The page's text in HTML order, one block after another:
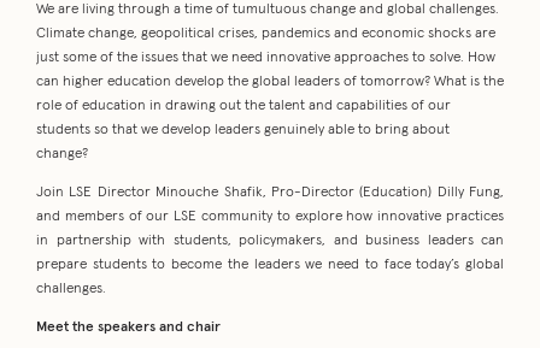
We are living through a time of tumultuous change and global challenges.
Climate change, geopolitical crises, pandemics and economic shocks are
just some of the issues that we need innovative approaches to solve. How
can higher education develop the global leaders of tomorrow? What is the
role of education in drawing out the talent and capabilities of our
students so that we develop leaders genuinely able to bring about
change?
Join LSE Director Minouche Shafik, Pro-Director (Education) Dilly Fung,
and members of our LSE community to explore how innovative practices
in partnership with students, policymakers, and business leaders can
prepare students to become the leaders we need to face today’s global
challenges.
Meet the speakers and chair